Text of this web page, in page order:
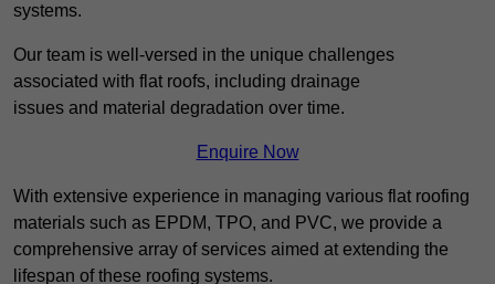
systems.
Our team is well-versed in the unique challenges
associated with flat roofs, including drainage
issues and material degradation over time.
Enquire Now
With extensive experience in managing various flat roofing
materials such as EPDM, TPO, and PVC, we provide a
comprehensive array of services aimed at extending the
lifespan of these roofing systems.